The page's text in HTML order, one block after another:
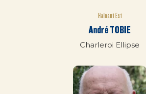
Hainaut Est
André TOBIE
Charleroi Ellipse